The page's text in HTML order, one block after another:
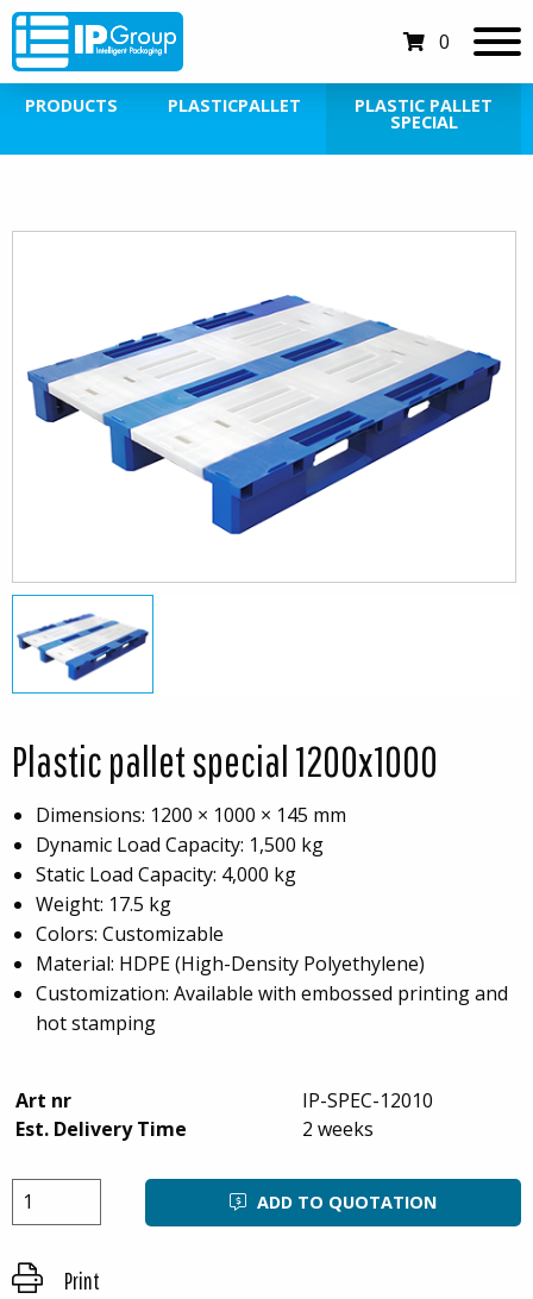
0
PRODUCTS PLASTICPALLET PLASTIC PALLET
SPECIAL
Plastic pallet special 1200x1000
Dimensions: 1200 × 1000 × 145 mm
Dynamic Load Capacity: 1,500 kg
Static Load Capacity: 4,000 kg
Weight: 17.5 kg
Colors: Customizable
Material: HDPE (High-Density Polyethylene)
Customization: Available with embossed printing and
hot stamping
Art nr
IP-SPEC-12010
Est. Delivery Time
2 weeks
ADD TO QUOTATION
Print